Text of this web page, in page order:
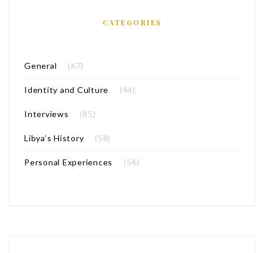
CATEGORIES
General (67)
Identity and Culture (44)
Interviews (85)
Libya’s History (58)
Personal Experiences (54)